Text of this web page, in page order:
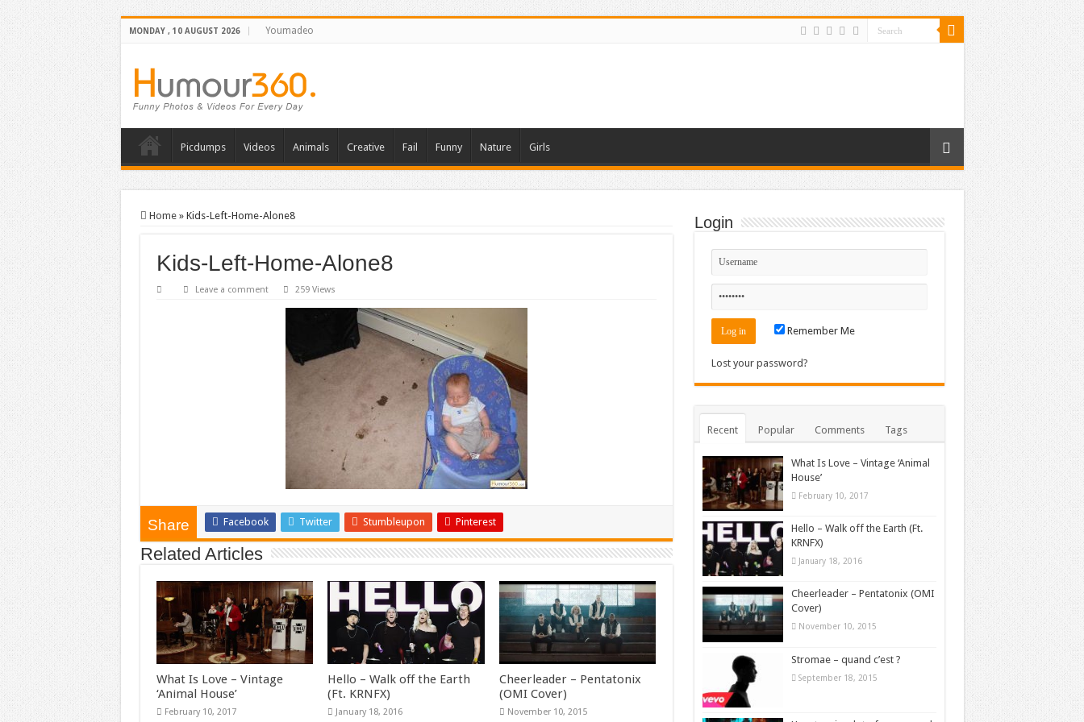
MONDAY , 10 AUGUST 2026 Youmadeo
Picdumps Videos Animals Creative Fail Funny Nature Girls
Home » Kids-Left-Home-Alone8
Kids-Left-Home-Alone8
Leave a comment 259 Views
Share Facebook Twitter Stumbleupon Pinterest
Related Articles
What Is Love – Vintage
‘Animal House’
February 10, 2017
Hello – Walk off the Earth
(Ft. KRNFX)
January 18, 2016
Cheerleader – Pentatonix
(OMI Cover)
November 10, 2015
Login
Remember Me
Lost your password?
Recent Popular Comments Tags
What Is Love – Vintage ‘Animal
House’
February 10, 2017
Hello – Walk off the Earth (Ft.
KRNFX)
January 18, 2016
Cheerleader – Pentatonix (OMI
Cover)
November 10, 2015
Stromae – quand c’est ?
September 18, 2015